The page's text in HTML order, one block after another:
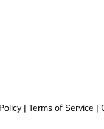
| Terms of Service |